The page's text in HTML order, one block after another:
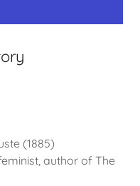
(1885)
author of The